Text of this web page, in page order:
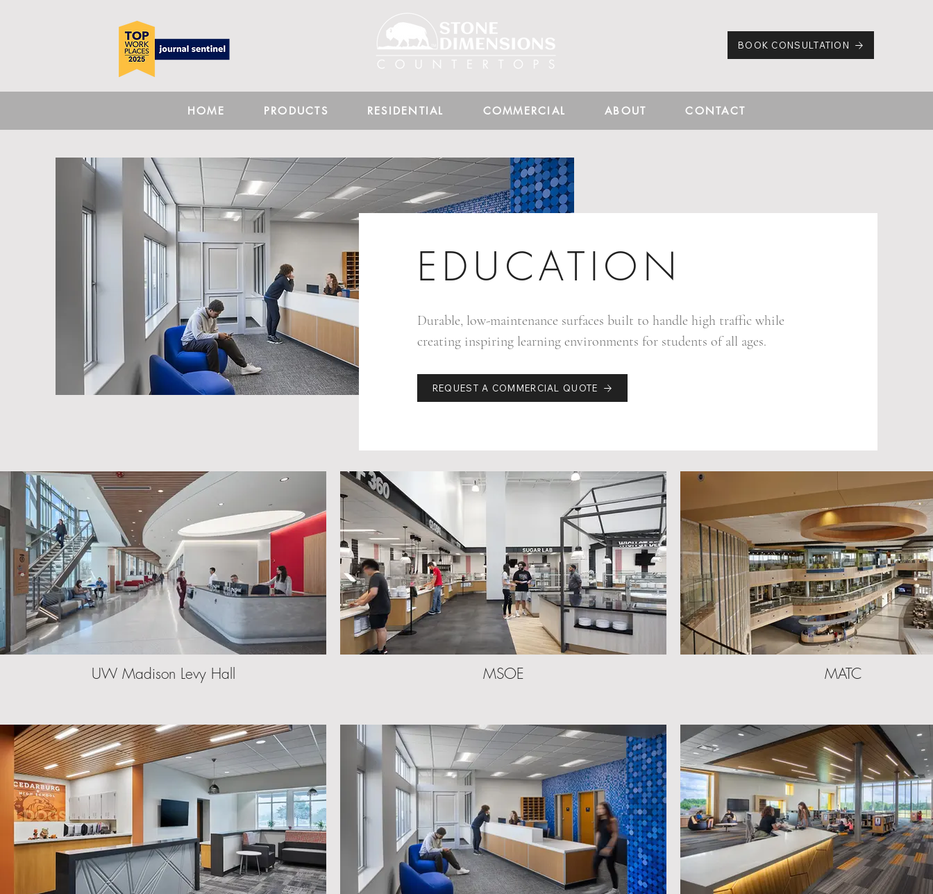
BOOK CONSULTATION
HOME PRODUCTS RESIDENTIAL COMMERCIAL ABOUT CONTACT
EDUCATION
Durable, low-maintenance surfaces built to handle high traffic while
creating inspiring learning environments for students of all ages.
REQUEST A COMMERCIAL QUOTE
UW Madison Levy Hall MSOE MATC